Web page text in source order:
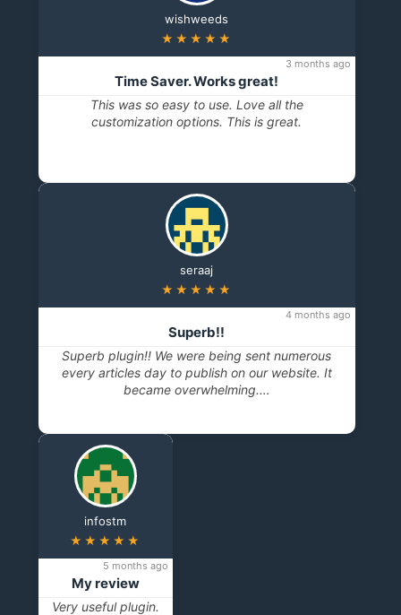
wishweeds
★★★★★
3 months ago
Time Saver. Works great!
This was so easy to use. Love all the
customization options. This is great.
seraaj
★★★★★
4 months ago
Superb!!
Superb plugin!! We were being sent numerous
every articles day to publish on our website. It
became overwhelming.…
infostm
★★★★★
5 months ago
My review
Very useful plugin.